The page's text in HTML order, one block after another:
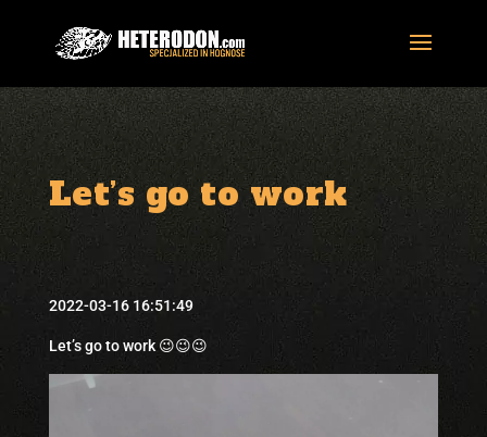
Let’s go to work
2022-03-16 16:51:49
Let’s go to work 😉😉😉